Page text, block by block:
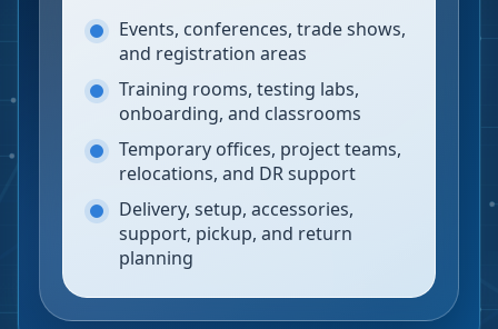
Events, conferences, trade shows,
and registration areas
Training rooms, testing labs,
onboarding, and classrooms
Temporary offices, project teams,
relocations, and DR support
Delivery, setup, accessories,
support, pickup, and return
planning